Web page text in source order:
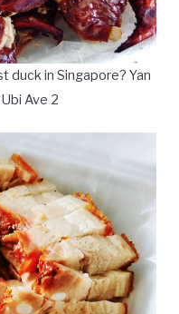
in Singapore? Yan
Ave 2